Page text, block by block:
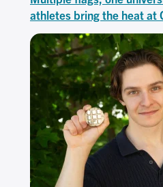
athletes bring the heat at